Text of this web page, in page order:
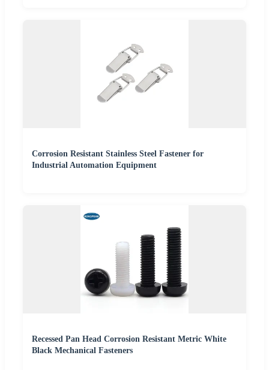
Corrosion Resistant Stainless Steel Fastener for
Industrial Automation Equipment
Recessed Pan Head Corrosion Resistant Metric White
Black Mechanical Fasteners